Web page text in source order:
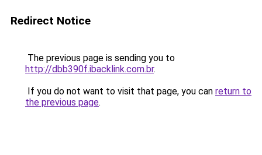
Redirect Notice
The previous page is sending you to
http://dbb390f.ibacklink.com.br.
If you do not want to visit that page, you can return to
the previous page.